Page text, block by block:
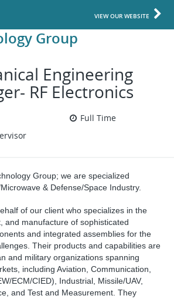
VIEW OUR WEBSITE
Group
Engineering
RF Electronics
Full Time
Group; we are specialized
& Defense/Space Industry.
of our client who specializes in the
and manufacture of sophisticated
and integrated assemblies for the
Their products and capabilities are
and military organizations spanning
including Aviation, Communication,
ECM/CIED), Industrial, Missile/UAV,
and Test and Measurement. They